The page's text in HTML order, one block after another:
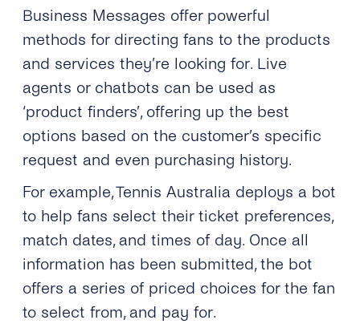
Business Messages offer powerful
methods for directing fans to the products
and services they’re looking for. Live
agents or chatbots can be used as
‘product finders’, offering up the best
options based on the customer’s specific
request and even purchasing history.
For example, Tennis Australia deploys a bot
to help fans select their ticket preferences,
match dates, and times of day. Once all
information has been submitted, the bot
offers a series of priced choices for the fan
to select from, and pay for.